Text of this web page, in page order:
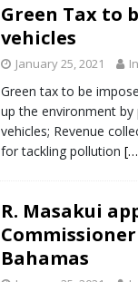
Green Tax to
vehicles
January 25, 2021
Green tax to be
up the environment
vehicles; Revenue
for tackling pollution
R. Masakui
Bahamas